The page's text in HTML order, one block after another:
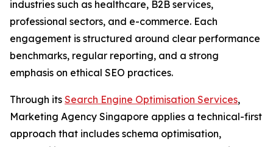
industries such as healthcare, B2B services,
professional sectors, and e-commerce. Each
engagement is structured around clear performance
benchmarks, regular reporting, and a strong
emphasis on ethical SEO practices.
Through its Search Engine Optimisation Services,
Marketing Agency Singapore applies a technical-first
approach that includes schema optimisation,